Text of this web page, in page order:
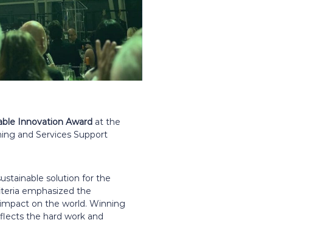
Innovation Award at the
and Services Support
solution for the
emphasized the
on the world. Winning
the hard work and